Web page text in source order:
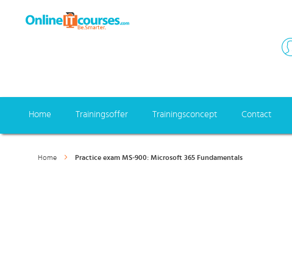
Home Trainingsoffer Trainingsconcept Contact
Home Practice exam MS-900: Microsoft 365 Fundamentals